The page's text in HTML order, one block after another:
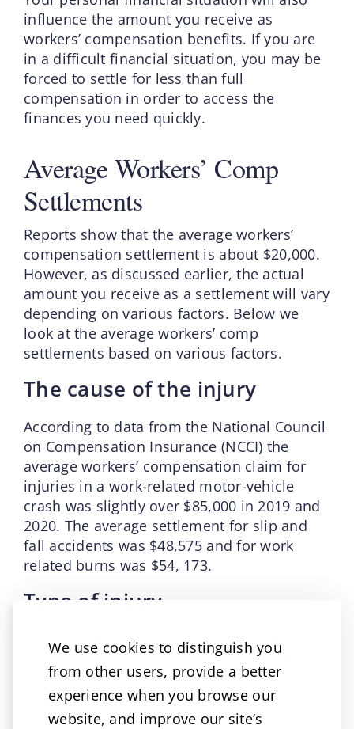
We use cookies to distinguish you
from other users, provide a better
experience when you browse our
website, and improve our site’s
influence the amount you receive as
workers’ compensation benefits. If you are
in a difficult financial situation, you may be
forced to settle for less than full
compensation in order to access the
finances you need quickly.
Average Workers’ Comp
Settlements
Reports show that the average workers’
compensation settlement is about $20,000.
However, as discussed earlier, the actual
amount you receive as a settlement will vary
depending on various factors. Below we
look at the average workers’ comp
settlements based on various factors.
The cause of the injury
According to data from the National Council
on Compensation Insurance (NCCI) the
average workers’ compensation claim for
injuries in a work-related motor-vehicle
crash was slightly over $85,000 in 2019 and
2020. The average settlement for slip and
fall accidents was $48,575 and for work
related burns was $54, 173.
Type of injury
The average settlement for work related
accidents resulting in amputation in 2019
and 2020 was $118, 837. The average
settlement for burns was $48,671 and for
dislocation was $60,934.